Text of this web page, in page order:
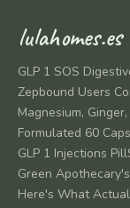
lulahomes.es
GLP 1 SOS
Zepbound Users
Magnesium,
Formulated 60
GLP 1 Injections
Green
Here's What